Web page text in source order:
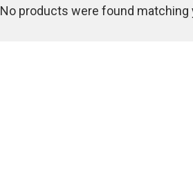
No products were found matching